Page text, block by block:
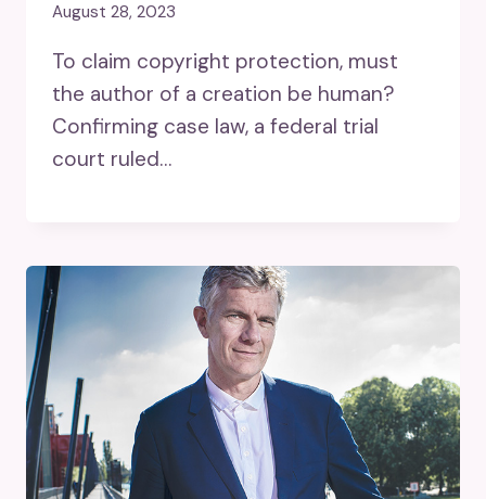
August 28, 2023
To claim copyright protection, must
the author of a creation be human?
Confirming case law, a federal trial
court ruled…